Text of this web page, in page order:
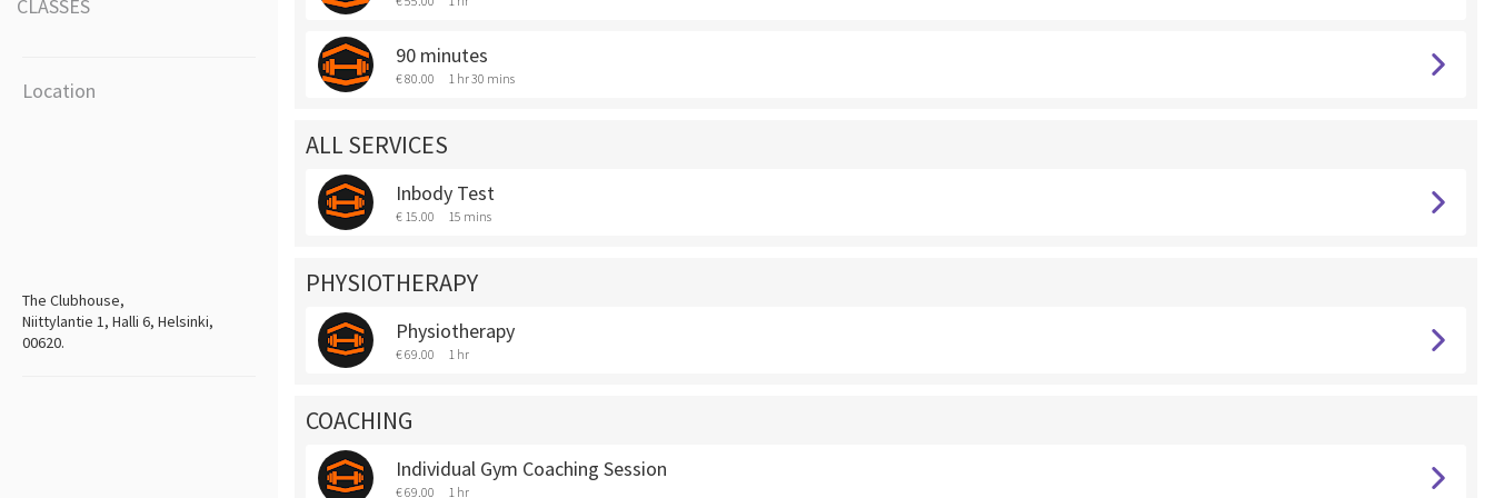
CLASSES
Location
The Clubhouse,
Niittylantie 1, Halli 6, Helsinki,
00620.
90 minutes
€ 80.00 1 hr 30 mins
ALL SERVICES
Inbody Test
€ 15.00 15 mins
PHYSIOTHERAPY
Physiotherapy
€ 69.00 1 hr
COACHING
Individual Gym Coaching Session
€ 69.00 1 hr